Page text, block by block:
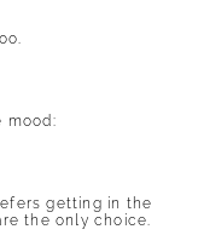
mood:
getting in the
the only choice.